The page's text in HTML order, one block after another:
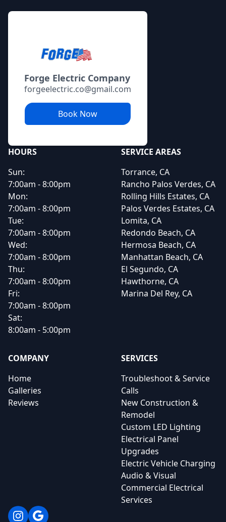
Forge Electric Company
forgeelectric.co@gmail.com
Book Now
HOURS
Sun:
7:00am - 8:00pm
Mon:
7:00am - 8:00pm
Tue:
7:00am - 8:00pm
Wed:
7:00am - 8:00pm
Thu:
7:00am - 8:00pm
Fri:
7:00am - 8:00pm
Sat:
8:00am - 5:00pm
SERVICE AREAS
Torrance, CA
Rancho Palos Verdes, CA
Rolling Hills Estates, CA
Palos Verdes Estates, CA
Lomita, CA
Redondo Beach, CA
Hermosa Beach, CA
Manhattan Beach, CA
El Segundo, CA
Hawthorne, CA
Marina Del Rey, CA
COMPANY
Home
Galleries
Reviews
SERVICES
Troubleshoot & Service
Calls
New Construction &
Remodel
Custom LED Lighting
Electrical Panel
Upgrades
Electric Vehicle Charging
Audio & Visual
Commercial Electrical
Services
Instagram
Google